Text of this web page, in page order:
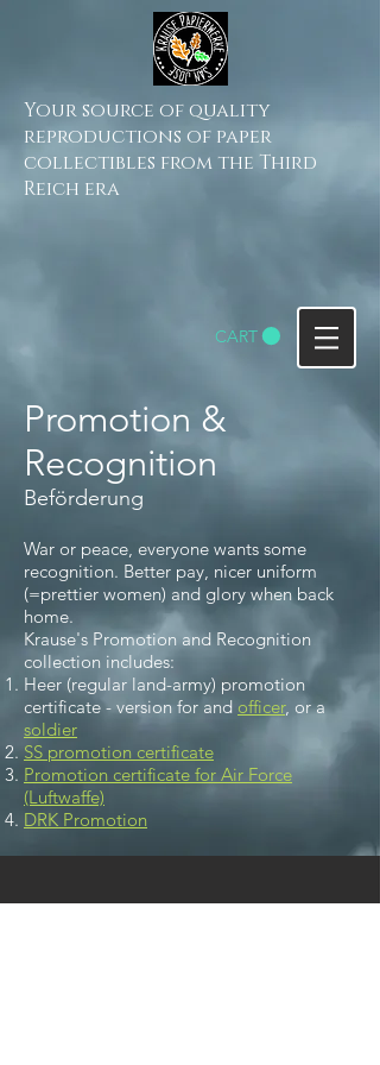
Your source of quality
reproductions of paper
collectibles from the Third
Reich era
CART
Promotion &
Recognition
Beförderung
War or peace, everyone wants some
recognition. Better pay, nicer uniform
(=prettier women) and glory when back
home.
Krause's Promotion and Recognition
collection includes:
Heer (regular land-army) promotion
certificate - version for and officer, or a
soldier
SS promotion certificate
Promotion certificate for Air Force
(Luftwaffe)
DRK Promotion